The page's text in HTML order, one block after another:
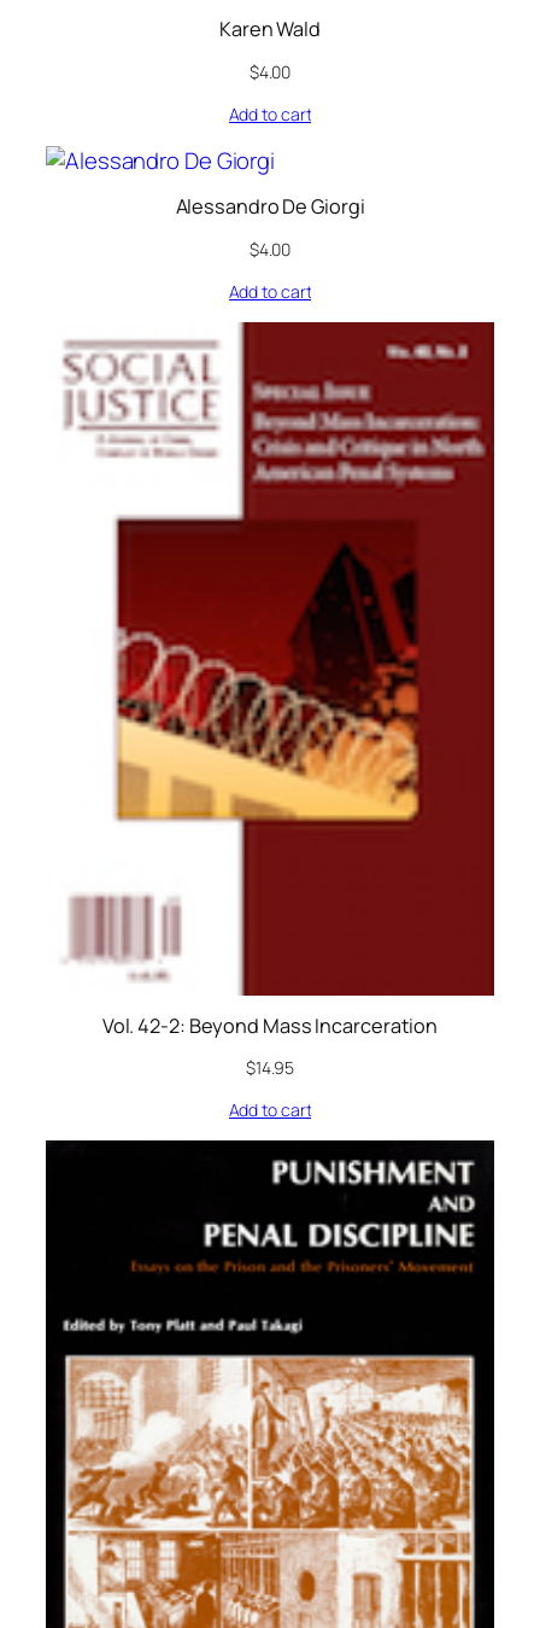
Karen Wald
$4.00
Add to cart
Alessandro De Giorgi
$4.00
Add to cart
Vol. 42-2: Beyond Mass Incarceration
$14.95
Add to cart